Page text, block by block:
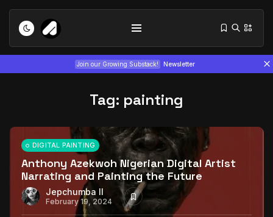
Join our Growing Substack! Newsletter
Tizita as Technology: How Yatreda...
July 22, 2026 15 Min
Tag: painting
DIGITAL PAINTING
Anthony Azekwoh Nigerian Digital Artist
Narrating and Painting the Future
Jepchumba II
February 19, 2024